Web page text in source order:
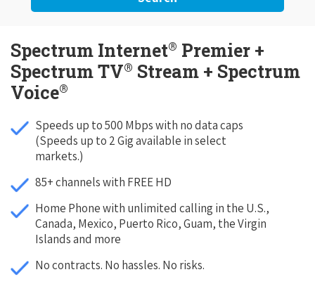
Spectrum Internet® Premier +
Spectrum TV® Stream + Spectrum
Voice®
Speeds up to 500 Mbps with no data caps
(Speeds up to 2 Gig available in select
markets.)
85+ channels with FREE HD
Home Phone with unlimited calling in the U.S.,
Canada, Mexico, Puerto Rico, Guam, the Virgin
Islands and more
No contracts. No hassles. No risks.